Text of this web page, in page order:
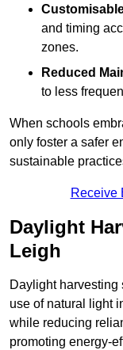
and timing
zones.
Reduced
to less
When schools
only foster a safer
sustainable
Receive
Daylight
Leigh
Daylight harvesting
use of natural light
while reducing
promoting energy-